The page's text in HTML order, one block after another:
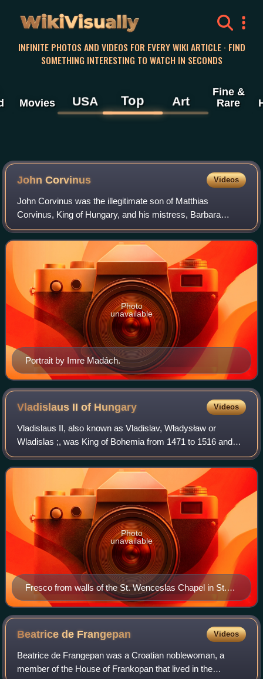
WikiVisually
INFINITE PHOTOS AND VIDEOS FOR EVERY WIKI ARTICLE · FIND
SOMETHING INTERESTING TO WATCH IN SECONDS
Movies USA Top Art
Fine &
Rare
John Corvinus Videos
John Corvinus was the illegitimate son of Matthias
Corvinus, King of Hungary, and his mistress, Barbara
Edelpöck.
Portrait by Imre Madách.
Photo
unavailable
Vladislaus II of Hungary Videos
Vladislaus II, also known as Vladislav, Władysław or
Wladislas ;, was King of Bohemia from 1471 to 1516 and
King of Hungary and King of Croatia from 1490 to 1516. As
the eldest son of Casimir IV Jagie
Fresco from walls of the St. Wenceslas Chapel in St.
Vitus Cathedral, Prague (1508)
Photo
unavailable
Beatrice de Frangepan Videos
Beatrice de Frangepan was a Croatian noblewoman, a
member of the House of Frankopan that lived in the